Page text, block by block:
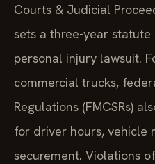
Courts & Judicial
sets a three-year
personal injury lawsuit.
commercial trucks,
Regulations (FMCSRs)
for driver hours, vehicle
securement. Violations